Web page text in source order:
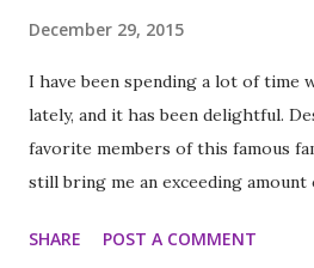
December 29, 2015
I have been spending a lot of time
lately, and it has been delightful.
favorite members of this famous
still bring me an exceeding
my ritual of trying to accomplish
SHARE POST A COMMENT